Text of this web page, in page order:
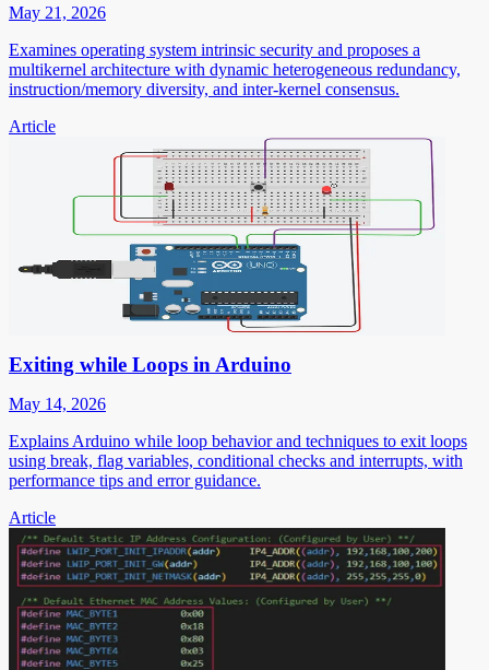
May 21, 2026
Examines operating system intrinsic security and proposes a
multikernel architecture with dynamic heterogeneous redundancy,
instruction/memory diversity, and inter-kernel consensus.
Article
Exiting while Loops in Arduino
May 14, 2026
Explains Arduino while loop behavior and techniques to exit loops
using break, flag variables, conditional checks and interrupts, with
performance tips and error guidance.
Article